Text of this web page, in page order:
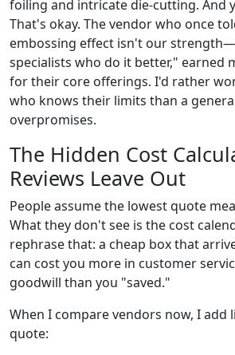
foiling and intricate die-cutting. And
That's okay. The vendor who once
embossing effect isn't our
specialists who do it better," earned
for their core offerings. I'd rather
who knows their limits than a
overpromises.
The Hidden Cost
Reviews Leave Out
People assume the lowest quote
What they don't see is the cost
rephrase that: a cheap box that
can cost you more in customer
goodwill than you "saved."
When I compare vendors now, I add
quote: